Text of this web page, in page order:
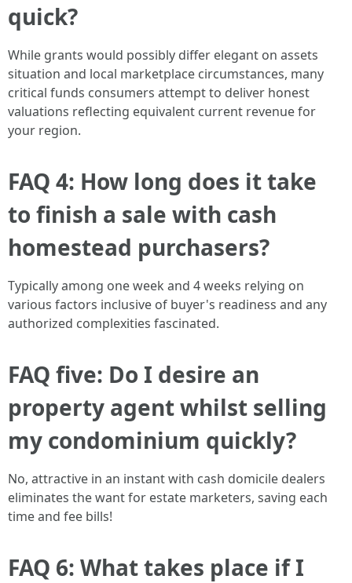
quick?
While grants would possibly differ elegant on assets
situation and local marketplace circumstances, many
critical funds consumers attempt to deliver honest
valuations reflecting equivalent current revenue for
your region.
FAQ 4: How long does it take
to finish a sale with cash
homestead purchasers?
Typically among one week and 4 weeks relying on
various factors inclusive of buyer's readiness and any
authorized complexities fascinated.
FAQ five: Do I desire an
property agent whilst selling
my condominium quickly?
No, attractive in an instant with cash domicile dealers
eliminates the want for estate marketers, saving each
time and fee bills!
FAQ 6: What takes place if I